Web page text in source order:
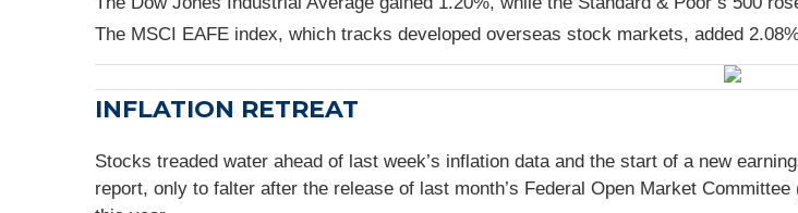
The MSCI EAFE index, which tracks developed overseas stock markets, added
INFLATION RETREAT
Stocks treaded water ahead of last week’s inflation data and the start of a new
report, only to falter after the release of last month’s Federal Open Market